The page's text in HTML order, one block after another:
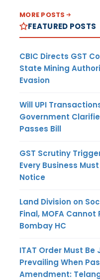
MORE POSTS
FEATURED POSTS
CBIC Directs GST
State Mining
Evasion
Will UPI
Government
Passes Bill
GST Scrutiny
Every Business
Notice
Land Division on
Final, MOFA
Bombay HC
ITAT Order Must
Prevailing When
Amendment: